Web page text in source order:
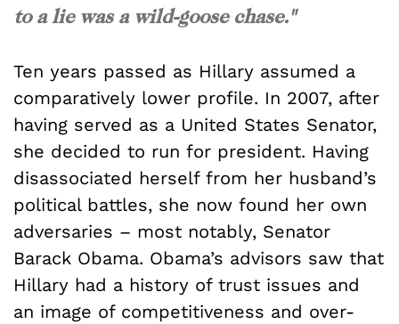
to a lie was a wild-goose chase."
Ten years passed as Hillary assumed a
comparatively lower profile. In 2007, after
having served as a United States Senator,
she decided to run for president. Having
disassociated herself from her husband’s
political battles, she now found her own
adversaries – most notably, Senator
Barack Obama. Obama’s advisors saw that
Hillary had a history of trust issues and
an image of competitiveness and over-